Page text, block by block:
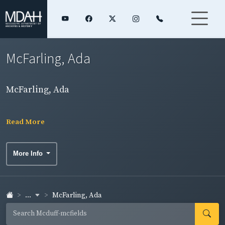
McFarling, Ada
McFarling, Ada
Read More
More Info
... McFarling, Ada